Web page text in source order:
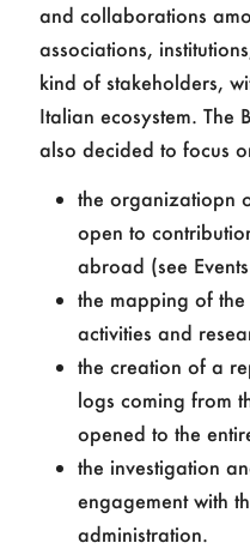
and collaborations
associations,
kind of stakeholders,
Italian ecosystem. The
also decided to focus
the organizatiopn
open to
abroad (see
the mapping of
activities and
the creation of a
logs coming from
opened to the
the investigation
engagement with
administration.